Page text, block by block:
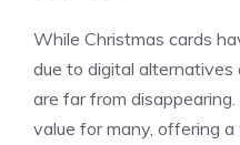
While Christmas cards
due to digital
are far from
value for many, offering